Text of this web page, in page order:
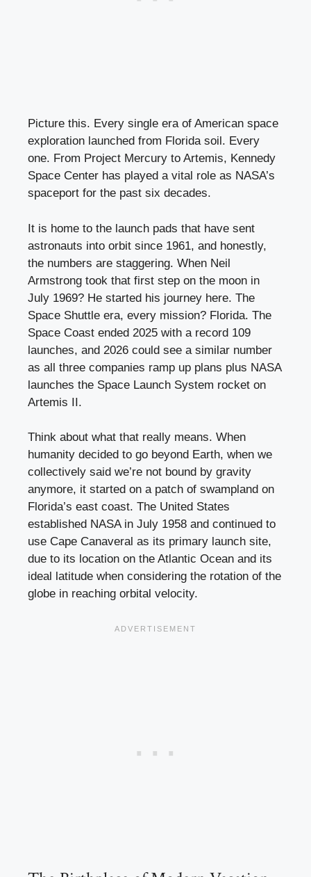
Picture this. Every single era of American space
exploration launched from Florida soil. Every
one. From Project Mercury to Artemis, Kennedy
Space Center has played a vital role as NASA’s
spaceport for the past six decades.
It is home to the launch pads that have sent
astronauts into orbit since 1961, and honestly,
the numbers are staggering. When Neil
Armstrong took that first step on the moon in
July 1969? He started his journey here. The
Space Shuttle era, every mission? Florida. The
Space Coast ended 2025 with a record 109
launches, and 2026 could see a similar number
as all three companies ramp up plans plus NASA
launches the Space Launch System rocket on
Artemis II.
Think about what that really means. When
humanity decided to go beyond Earth, when we
collectively said we’re not bound by gravity
anymore, it started on a patch of swampland on
Florida’s east coast. The United States
established NASA in July 1958 and continued to
use Cape Canaveral as its primary launch site,
due to its location on the Atlantic Ocean and its
ideal latitude when considering the rotation of the
globe in reaching orbital velocity.